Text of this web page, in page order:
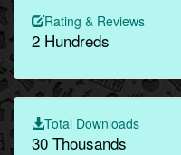
Rating & Reviews
2 Hundreds
Total Downloads
30 Thousands